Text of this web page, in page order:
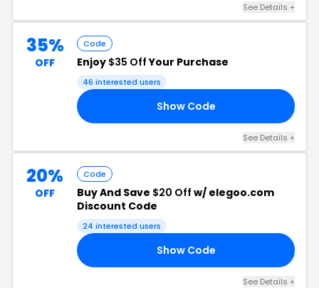
See Details +
35%
OFF
Code
Enjoy $35 OffYour Purchase
46 interested users
Show Code
See Details +
20%
OFF
Code
Buy And Save $20 Off w/ elegoo.com
Discount Code
24 interested users
Show Code
See Details +